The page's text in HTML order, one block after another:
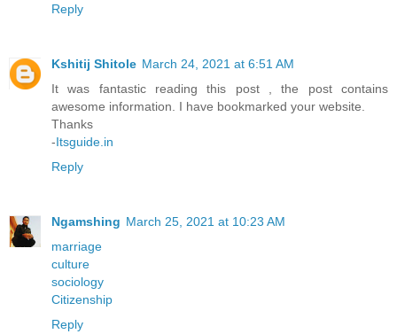
Reply
Kshitij Shitole March 24, 2021 at 6:51 AM
It was fantastic reading this post , the post contains
awesome information. I have bookmarked your website.
Thanks
-Itsguide.in
Reply
Ngamshing March 25, 2021 at 10:23 AM
marriage
culture
sociology
Citizenship
Reply